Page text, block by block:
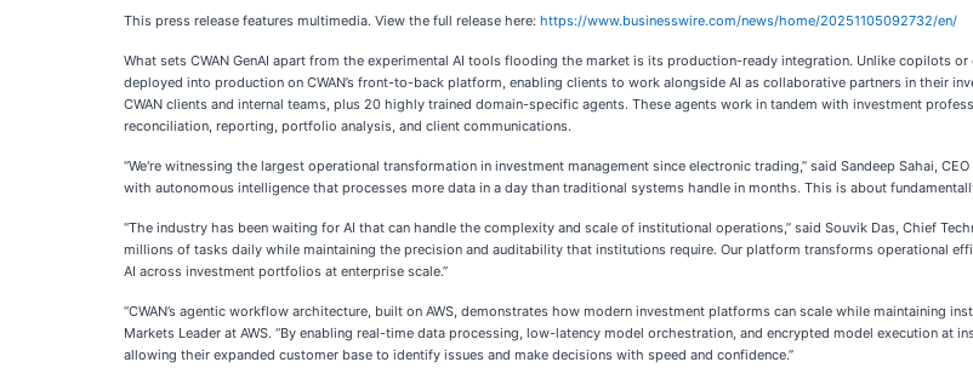
This press release features multimedia. View the full release here: https://www.businesswire.com/news/home/20251105092732/en/
What sets CWAN GenAI apart from the experimental AI tools flooding the market is its production-ready integration. Unlike copilots
deployed into production on CWAN’s front-to-back platform, enabling clients to work alongside AI as collaborative partners in their
CWAN clients and internal teams, plus 20 highly trained domain-specific agents. These agents work in tandem with investment
reconciliation, reporting, portfolio analysis, and client communications.
“We're witnessing the largest operational transformation in investment management since electronic trading,” said Sandeep Sahai,
with autonomous intelligence that processes more data in a day than traditional systems handle in months. This is about
“The industry has been waiting for AI that can handle the complexity and scale of institutional operations,” said Souvik Das, Chief
millions of tasks daily while maintaining the precision and auditability that institutions require. Our platform transforms operational
AI across investment portfolios at enterprise scale.”
“CWAN’s agentic workflow architecture, built on AWS, demonstrates how modern investment platforms can scale while maintaining
Markets Leader at AWS. “By enabling real-time data processing, low-latency model orchestration, and encrypted model execution at
allowing their expanded customer base to identify issues and make decisions with speed and confidence.”